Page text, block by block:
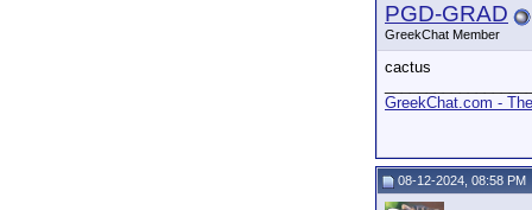
PGD-GRAD
GreekChat Member
cactus
GreekChat.com -
08-12-2024, 08:58 PM